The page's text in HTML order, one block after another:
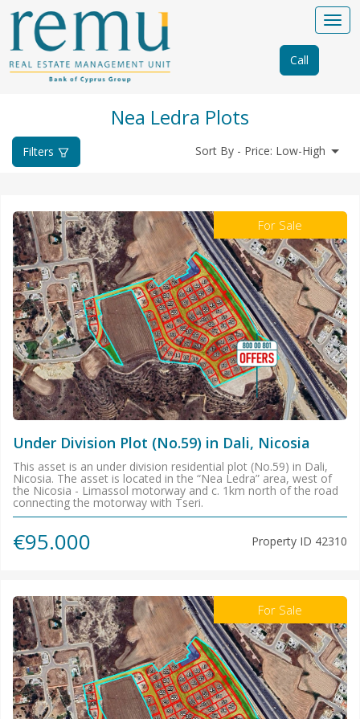
Call
Filters
Nea Ledra Plots
Sort By - Price: Low-High
For Sale
Under Division Plot (No.59) in Dali, Nicosia
This asset is an under division residential plot (No.59) in Dali,
Nicosia. The asset is located in the “Nea Ledra” area, west of
the Nicosia - Limassol motorway and c. 1km north of the road
connecting the motorway with Tseri.
€95.000 Property ID 42310
For Sale